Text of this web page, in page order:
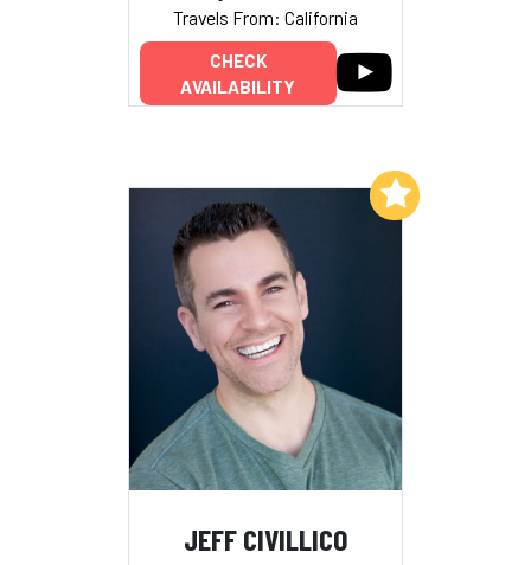
Travels From: California
CHECK
AVAILABILITY
JEFF CIVILLICO
Add to My List